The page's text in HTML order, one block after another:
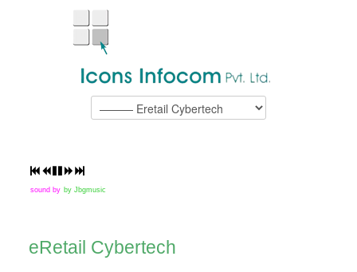
sound by by Jbgmusic
eRetail Cybertech